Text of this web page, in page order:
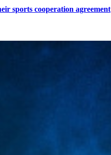
sports cooperation agreement